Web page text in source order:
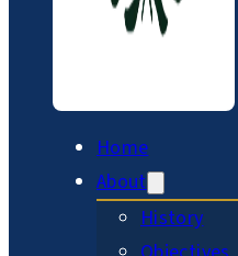
Home
About
History